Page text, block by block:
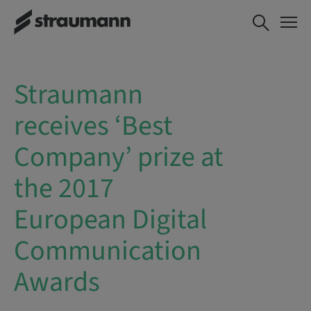
Straumann
receives ‘Best
Company’ prize at
the 2017
European Digital
Communication
Awards